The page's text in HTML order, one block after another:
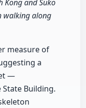
Kong and Suko
walking along
measure of
a
—
Building.